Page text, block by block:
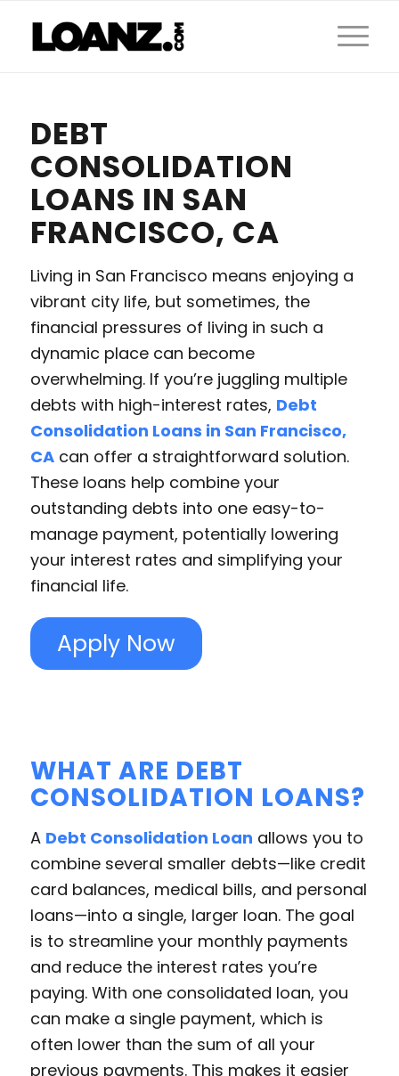
DEBT
CONSOLIDATION
LOANS IN SAN
FRANCISCO, CA
Living in San Francisco means enjoying a
vibrant city life, but sometimes, the
financial pressures of living in such a
dynamic place can become
overwhelming. If you’re juggling multiple
debts with high-interest rates, Debt
Consolidation Loans in San Francisco,
CAcan offer a straightforward solution.
These loans help combine your
outstanding debts into one easy-to-
manage payment, potentially lowering
your interest rates and simplifying your
financial life.
Apply Now
WHAT ARE DEBT
CONSOLIDATION LOANS?
A Debt Consolidation Loan allows you to
combine several smaller debts—like credit
card balances, medical bills, and personal
loans—into a single, larger loan. The goal
is to streamline your monthly payments
and reduce the interest rates you’re
paying. With one consolidated loan, you
can make a single payment, which is
often lower than the sum of all your
previous payments. This makes it easier